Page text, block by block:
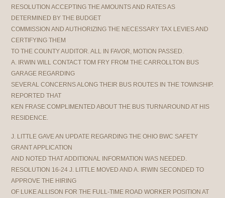
RESOLUTION ACCEPTING THE AMOUNTS AND RATES AS
DETERMINED BY THE BUDGET
COMMISSION AND AUTHORIZING THE NECESSARY TAX LEVIES AND
CERTIFYING THEM
TO THE COUNTY AUDITOR. ALL IN FAVOR, MOTION PASSED.
A. IRWIN WILL CONTACT TOM FRY FROM THE CARROLLTON BUS
GARAGE REGARDING
SEVERAL CONCERNS ALONG THEIR BUS ROUTES IN THE TOWNSHIP.
REPORTED THAT
KEN FRASE COMPLIMENTED ABOUT THE BUS TURNAROUND AT HIS
RESIDENCE.
J. LITTLE GAVE AN UPDATE REGARDING THE OHIO BWC SAFETY
GRANT APPLICATION
AND NOTED THAT ADDITIONAL INFORMATION WAS NEEDED.
RESOLUTION 16-24 J. LITTLE MOVED AND A. IRWIN SECONDED TO
APPROVE THE HIRING
OF LUKE ALLISON FOR THE FULL-TIME ROAD WORKER POSITION AT